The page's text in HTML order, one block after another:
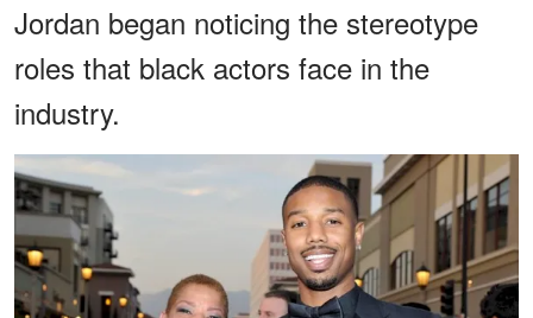
Jordan began noticing the stereotype
roles that black actors face in the
industry.